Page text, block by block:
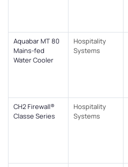
Aquabar MT 80
Mains-fed
Water Cooler
Hospitality
Systems
CH2 Firewall®
Classe Series
Hospitality
Systems